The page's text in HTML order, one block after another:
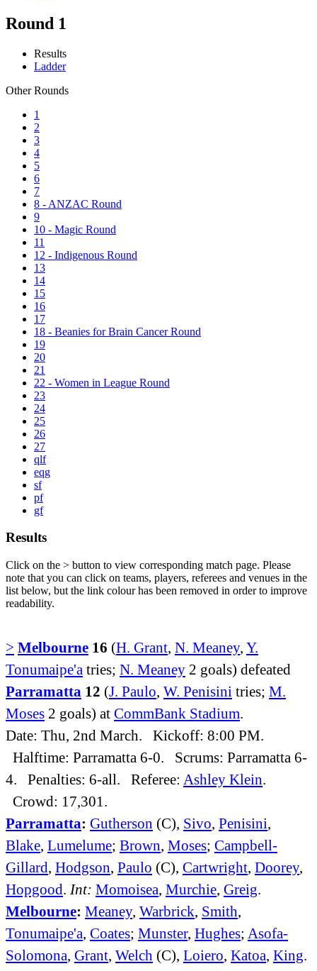
Round 1
Results
Ladder
Other Rounds
1
2
3
4
5
6
7
8 - ANZAC Round
9
10 - Magic Round
11
12 - Indigenous Round
13
14
15
16
17
18 - Beanies for Brain Cancer Round
19
20
21
22 - Women in League Round
23
24
25
26
27
qlf
eqg
sf
pf
gf
Results
Click on the > button to view corresponding match page. Please
note that you can click on teams, players, referees and venues in the
list below, but the link colour has been removed in order to improve
readability.
> Melbourne 16 (H. Grant, N. Meaney, Y.
Tonumaipe'a tries; N. Meaney 2 goals) defeated
Parramatta 12 (J. Paulo, W. Penisini tries; M.
Moses 2 goals) at CommBank Stadium.
Date: Thu, 2nd March. Kickoff: 8:00 PM.
Halftime: Parramatta 6-0. Scrums: Parramatta 6-
4. Penalties: 6-all. Referee: Ashley Klein.
Crowd: 17,301.
Parramatta: Gutherson (C), Sivo, Penisini,
Blake, Lumelume; Brown, Moses; Campbell-
Gillard, Hodgson, Paulo (C), Cartwright, Doorey,
Hopgood. Int: Momoisea, Murchie, Greig.
Melbourne: Meaney, Warbrick, Smith,
Tonumaipe'a, Coates; Munster, Hughes; Asofa-
Solomona, Grant, Welch (C), Loiero, Katoa, King.